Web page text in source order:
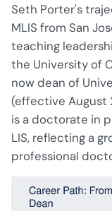
Seth Porter's
MLIS from San
teaching
the University of
now dean of
(effective August
is a doctorate in
LIS, reflecting a
professional